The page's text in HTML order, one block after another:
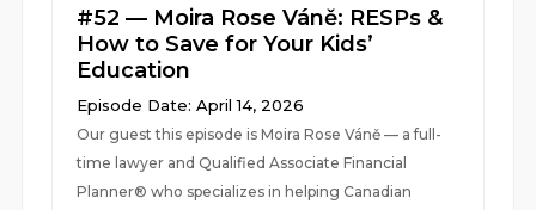
#52 — Moira Rose Váně: RESPs &
How to Save for Your Kids’
Education
Episode Date: April 14, 2026
Our guest this episode is Moira Rose Váně — a full-
time lawyer and Qualified Associate Financial
Planner® who specializes in helping Canadian